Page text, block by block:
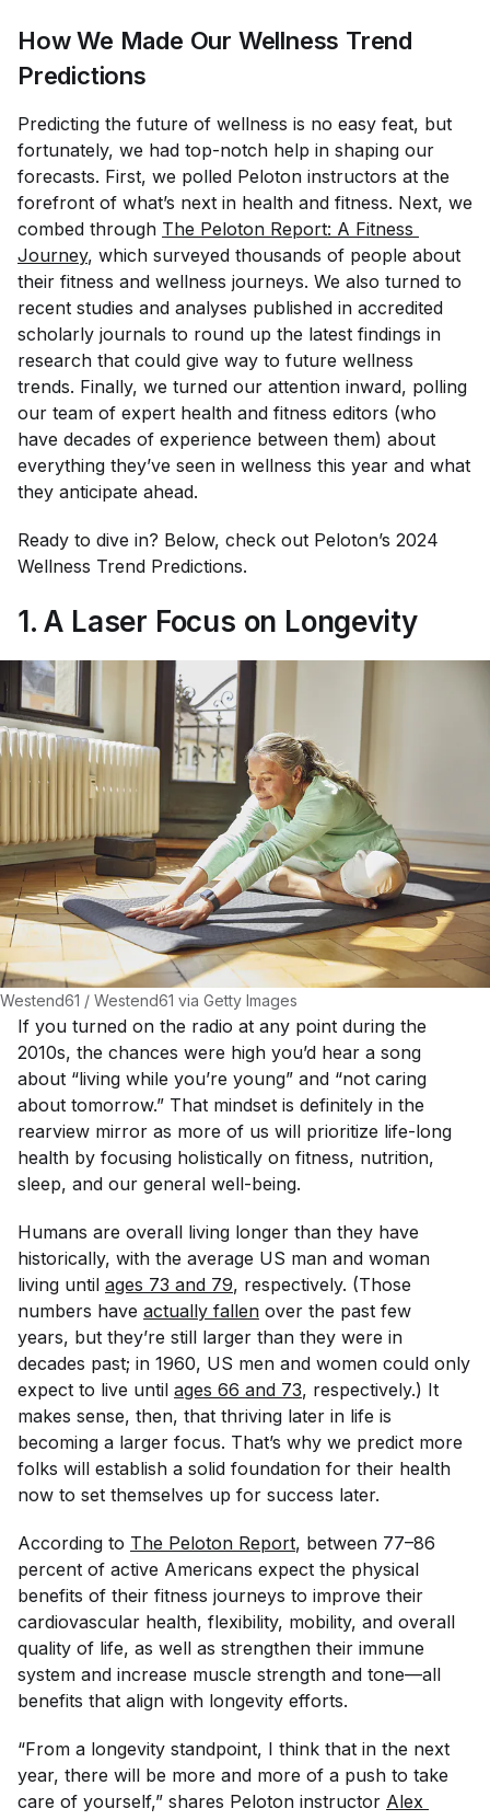
How We Made Our Wellness Trend
Predictions
Predicting the future of wellness is no easy feat, but
fortunately, we had top-notch help in shaping our
forecasts. First, we polled Peloton instructors at the
forefront of what’s next in health and fitness. Next, we
combed through The Peloton Report: A Fitness
Journey, which surveyed thousands of people about
their fitness and wellness journeys. We also turned to
recent studies and analyses published in accredited
scholarly journals to round up the latest findings in
research that could give way to future wellness
trends. Finally, we turned our attention inward, polling
our team of expert health and fitness editors (who
have decades of experience between them) about
everything they’ve seen in wellness this year and what
they anticipate ahead.
Ready to dive in? Below, check out Peloton’s 2024
Wellness Trend Predictions.
1. A Laser Focus on Longevity
Westend61 / Westend61 via Getty Images
If you turned on the radio at any point during the
2010s, the chances were high you’d hear a song
about “living while you’re young” and “not caring
about tomorrow.” That mindset is definitely in the
rearview mirror as more of us will prioritize life-long
health by focusing holistically on fitness, nutrition,
sleep, and our general well-being.
Humans are overall living longer than they have
historically, with the average US man and woman
living until ages 73 and 79, respectively. (Those
numbers have actually fallen over the past few
years, but they’re still larger than they were in
decades past; in 1960, US men and women could only
expect to live until ages 66 and 73, respectively.) It
makes sense, then, that thriving later in life is
becoming a larger focus. That’s why we predict more
folks will establish a solid foundation for their health
now to set themselves up for success later.
According to The Peloton Report, between 77–86
percent of active Americans expect the physical
benefits of their fitness journeys to improve their
cardiovascular health, flexibility, mobility, and overall
quality of life, as well as strengthen their immune
system and increase muscle strength and tone—all
benefits that align with longevity efforts.
“From a longevity standpoint, I think that in the next
year, there will be more and more of a push to take
care of yourself,” shares Peloton instructor Alex